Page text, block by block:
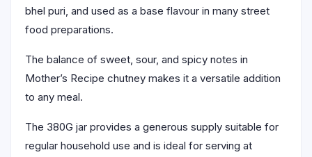
bhel puri, and used as a base flavour in many street
food preparations.
The balance of sweet, sour, and spicy notes in
Mother’s Recipe chutney makes it a versatile addition
to any meal.
The 380G jar provides a generous supply suitable for
regular household use and is ideal for serving at